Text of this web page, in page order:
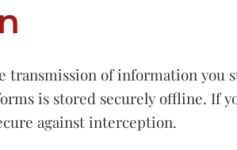
transmission of information you
is stored securely offline. If
against interception.